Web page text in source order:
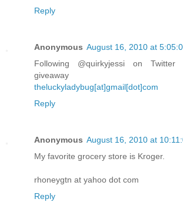
Reply
Anonymous August 16, 2010 at
Following @quirkyjessi on
giveaway
theluckyladybug[at]gmail[dot]com
Reply
Anonymous August 16, 2010 at
My favorite grocery store is Kroger.
rhoneygtn at yahoo dot com
Reply